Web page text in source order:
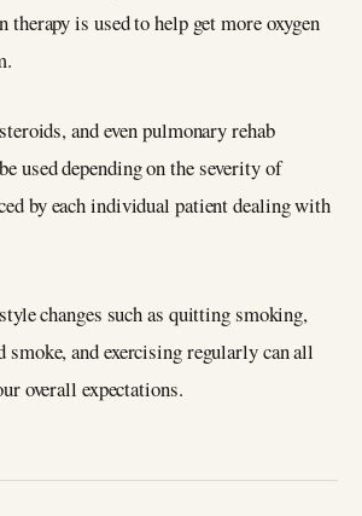
therapy is used to help get more oxygen
and even pulmonary rehab
used depending on the severity of
by each individual patient dealing with
changes such as quitting smoking,
smoke, and exercising regularly can all
overall expectations.